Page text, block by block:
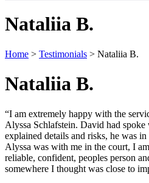
Nataliia B.
Home > Testimonials > Nataliia B.
Nataliia B.
“I am extremely happy with the
Alyssa Schlafstein. David had spoke
explained details and risks, he was
Alyssa was with me in the court, I
reliable, confident, peoples person
somewhere I thought was close to